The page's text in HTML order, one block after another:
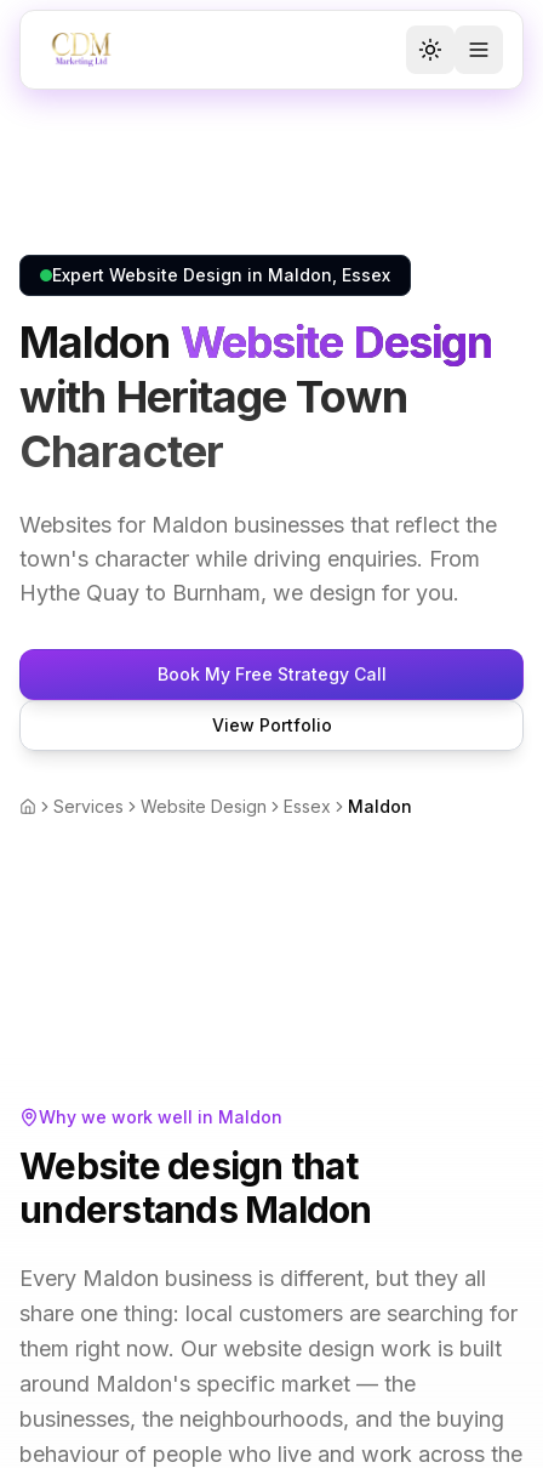
Toggle
Expert Website Design in Maldon, Essex
Maldon Website Design
with Heritage Town
Character
Websites for Maldon businesses that reflect the
town's character while driving enquiries. From
Hythe Quay to Burnham, we design for you.
Book My Free Strategy Call
View Portfolio
HomeServices Website Design Essex Maldon
Why we work well in Maldon
Website design that
understands Maldon
Every Maldon business is different, but they all
share one thing: local customers are searching for
them right now. Our website design work is built
around Maldon's specific market — the
businesses, the neighbourhoods, and the buying
behaviour of people who live and work across the